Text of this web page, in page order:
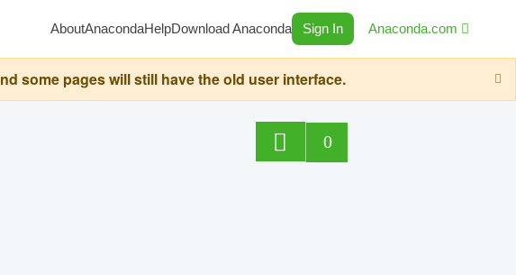
AboutAnacondaHelpDownload Anaconda Sign In Anaconda.com
some pages will still have the old user interface.
0